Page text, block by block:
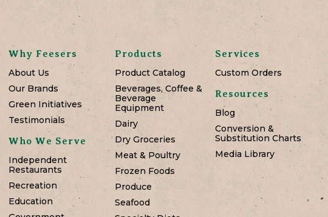
Why Feesers
About Us
Our Brands
Green Initiatives
Testimonials
Who We Serve
Independent
Restaurants
Recreation
Education
Products
Product Catalog
Beverages, Coffee &
Beverage
Equipment
Dairy
Dry Groceries
Meat & Poultry
Frozen Foods
Produce
Seafood
Services
Custom Orders
Resources
Blog
Conversion &
Substitution Charts
Media Library